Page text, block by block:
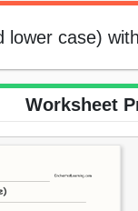
case)
Worksheet